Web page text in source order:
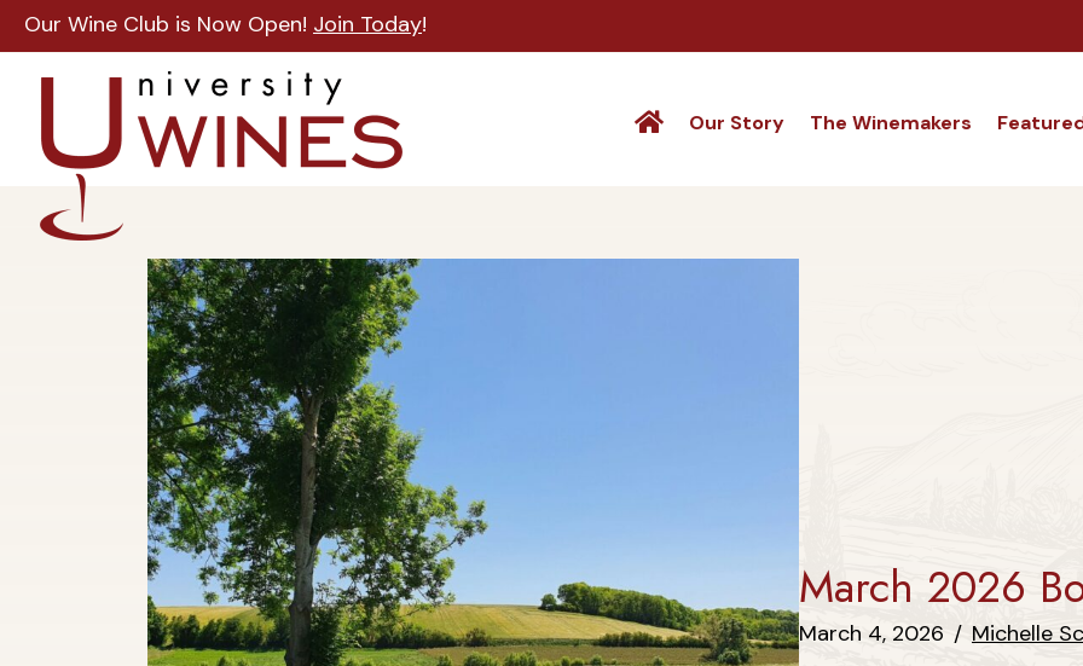
Our Wine Club is Now Open! Join Today!
Our Story The Winemakers
March 2026
March 4, 2026 / Michelle